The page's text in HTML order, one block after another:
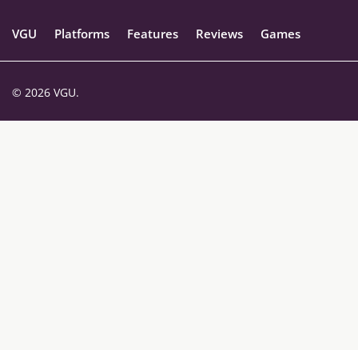
VGU Platforms Features Reviews Games
© 2026 VGU.